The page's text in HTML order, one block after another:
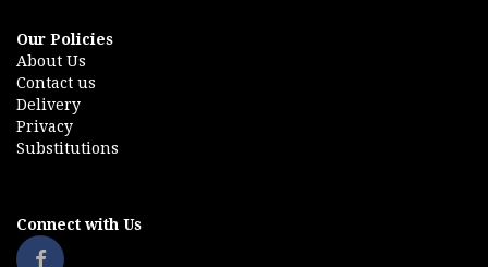
Our Policies
About Us
Contact us
Delivery
Privacy
Substitutions
Connect with Us